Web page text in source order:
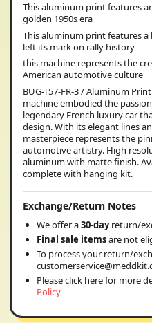
This aluminum print features
golden 1950s era
This aluminum print features
left its mark on rally history
this machine represents the
American automotive culture
BUG-T57-FR-3 / Aluminum
machine embodied the
legendary French luxury car
design. With its elegant lines
masterpiece represents the
automotive artistry. High
aluminum with matte finish.
complete with hanging kit.
Exchange/Return Notes
We offer a30-dayreturn/
Final sale itemsare not
To process your return/
Please click here for more
Policy